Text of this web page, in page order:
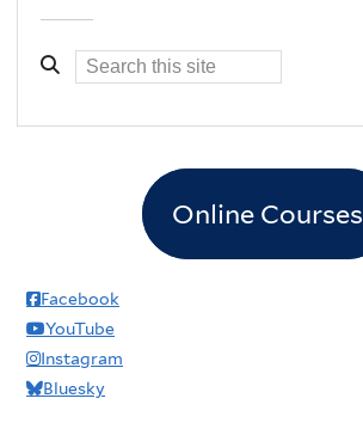
Online Courses
Facebook
YouTube
Instagram
Bluesky